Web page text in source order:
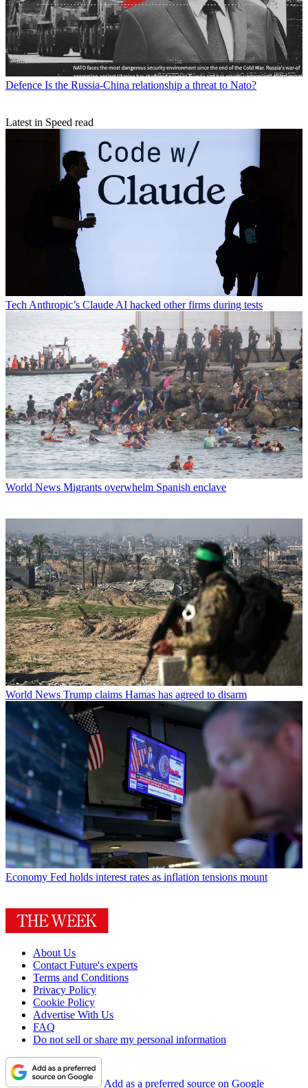
Defence Is the Russia-China relationship a threat to Nato?
Latest in Speed read
Tech Anthropic’s Claude AI hacked other firms during tests
World News Migrants overwhelm Spanish enclave
World News Trump claims Hamas has agreed to disarm
Economy Fed holds interest rates as inflation tensions mount
About Us
Contact Future's experts
Terms and Conditions
Privacy Policy
Cookie Policy
Advertise With Us
FAQ
Do not sell or share my personal information
Add as a preferred source on Google